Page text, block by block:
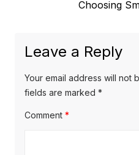
Choosing
Leave a Reply
Your email address will not
fields are marked *
Comment *